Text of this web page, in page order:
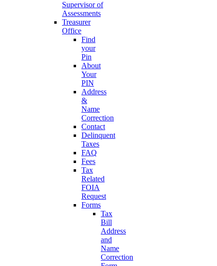
Supervisor of
Assessments
Treasurer
Office
Find
your
Pin
About
Your
PIN
Address
&
Name
Correction
Contact
Delinquent
Taxes
FAQ
Fees
Tax
Related
FOIA
Request
Forms
Tax
Bill
Address
and
Name
Correction